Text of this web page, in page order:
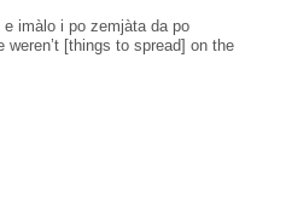
imàlo i po zemjàta da po
[things to spread] on the